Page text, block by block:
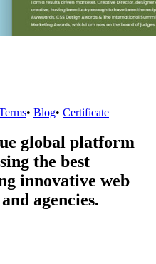
• Blog• Certificate
global platform
the best
innovative web
agencies.